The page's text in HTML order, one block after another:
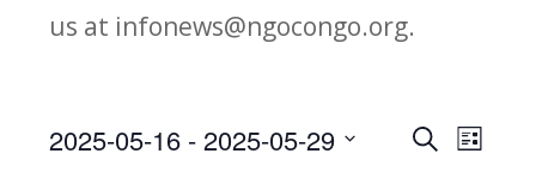
us at infonews@ngocongo.org.
E
SearchE
List
2025-05-16 - 2025-05-29